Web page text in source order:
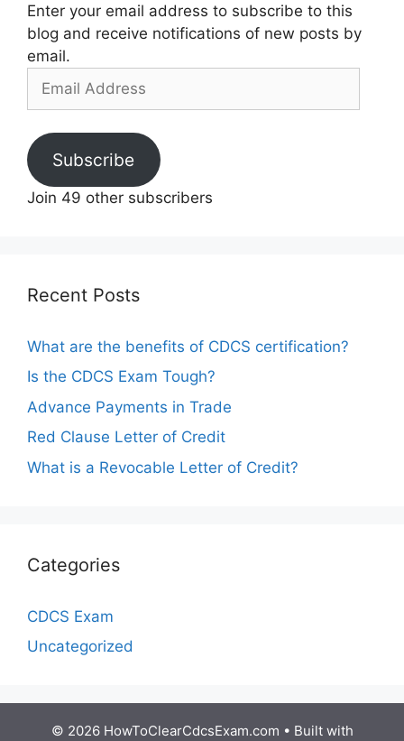
Enter your email address to subscribe to this
blog and receive notifications of new posts by
email.
Address
Subscribe
Join 49 other subscribers
Recent Posts
What are the benefits of CDCS certification?
Is the CDCS Exam Tough?
Advance Payments in Trade
Red Clause Letter of Credit
What is a Revocable Letter of Credit?
Categories
CDCS Exam
Uncategorized
© 2026 HowToClearCdcsExam.com • Built with